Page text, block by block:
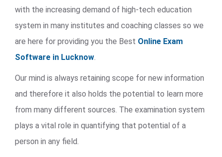
with the increasing demand of high-tech education
system in many institutes and coaching classes so we
are here for providing you the Best Online Exam
Software in Lucknow.
Our mind is always retaining scope for new information
and therefore it also holds the potential to learn more
from many different sources. The examination system
plays a vital role in quantifying that potential of a
person in any field.